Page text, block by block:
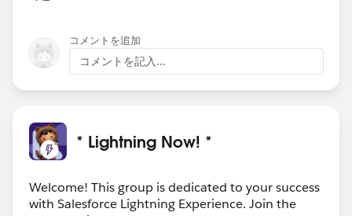
コメントを追加
コメントを記入...
* Lightning Now! *
Welcome! This group is dedicated to your success
with Salesforce Lightning Experience. Join the